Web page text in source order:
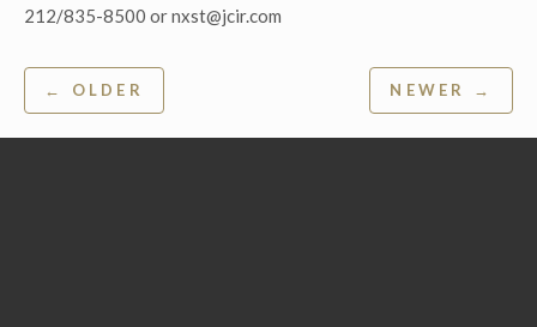
212/835-8500 or nxst@jcir.com
Post
navigation
← OLDER NEWER →